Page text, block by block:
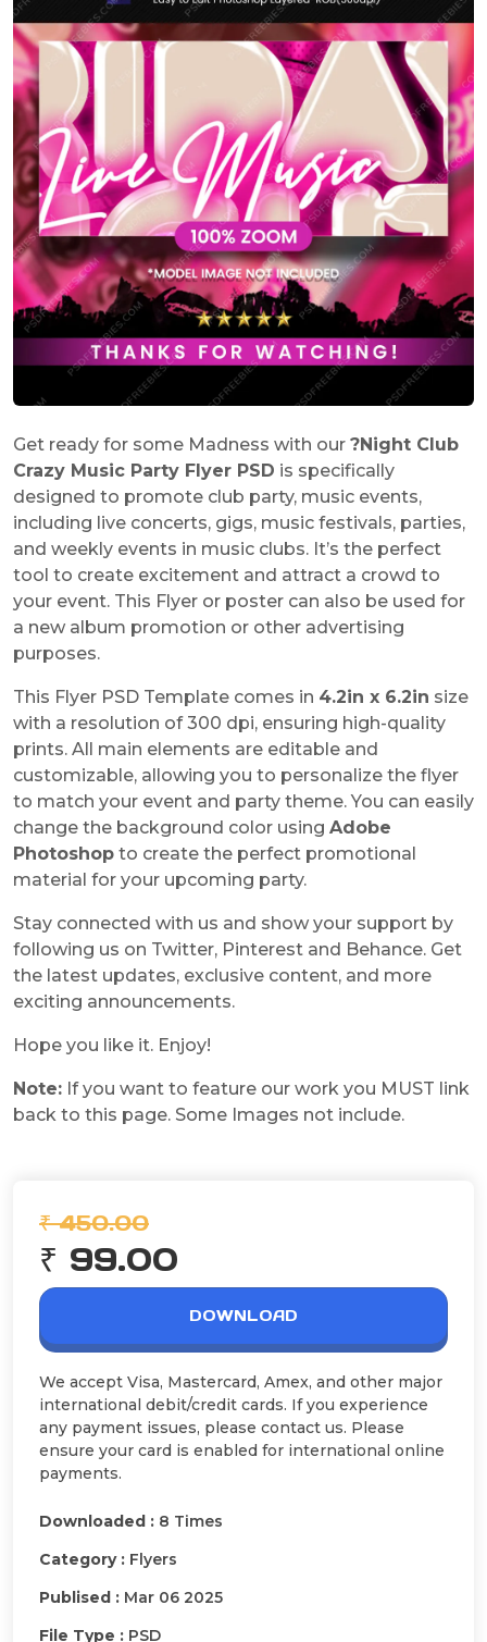
Get ready for some Madness with our ?Night Club
Crazy Music Party Flyer PSD is specifically
designed to promote club party, music events,
including live concerts, gigs, music festivals, parties,
and weekly events in music clubs. It’s the perfect
tool to create excitement and attract a crowd to
your event. This Flyer or poster can also be used for
a new album promotion or other advertising
purposes.
This Flyer PSD Template comes in 4.2in x 6.2in size
with a resolution of 300 dpi, ensuring high-quality
prints. All main elements are editable and
customizable, allowing you to personalize the flyer
to match your event and party theme. You can easily
change the background color using Adobe
Photoshop to create the perfect promotional
material for your upcoming party.
Stay connected with us and show your support by
following us on Twitter, Pinterest and Behance. Get
the latest updates, exclusive content, and more
exciting announcements.
Hope you like it. Enjoy!
Note: If you want to feature our work you MUST link
back to this page. Some Images not include.
₹ 450.00
₹ 99.00
DOWNLOAD
We accept Visa, Mastercard, Amex, and other major
international debit/credit cards. If you experience
any payment issues, please contact us. Please
ensure your card is enabled for international online
payments.
Downloaded : 8 Times
Category : Flyers
Publised : Mar 06 2025
File Type : PSD